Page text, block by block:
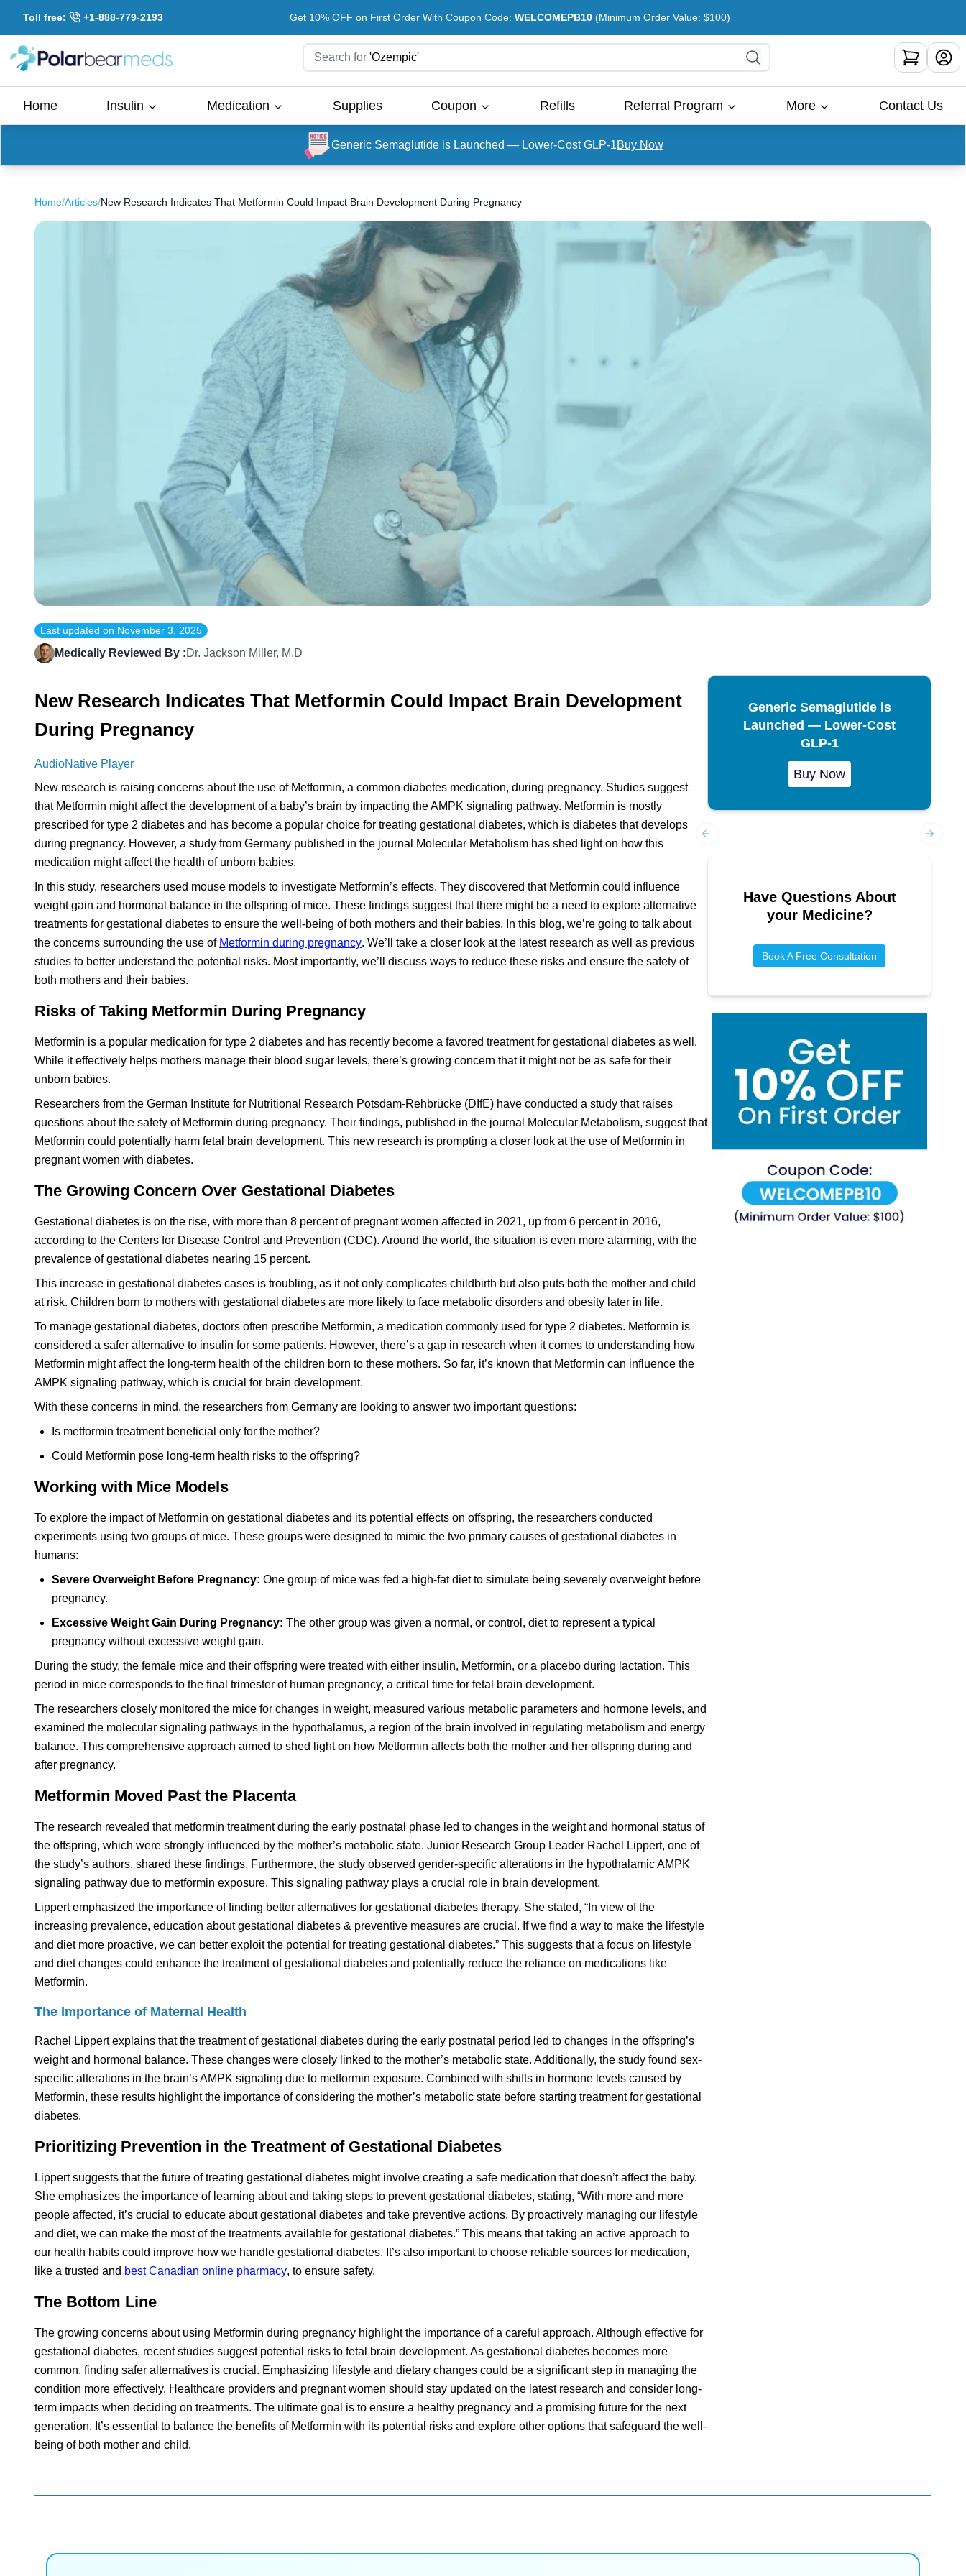
Toll free: +1-888-779-2193 Get 10% OFF on First Order With Coupon Code: WELCOMEPB10 (Minimum Order Value: $100)
Search for 'Ozempic'
Home Insulin Medication Supplies Coupon Refills Referral Program More Contact Us
Generic Semaglutide is Launched — Lower-Cost GLP-1Buy Now
Home/Articles/New Research Indicates That Metformin Could Impact Brain Development During Pregnancy
Last updated on November 3, 2025
Medically Reviewed By :Dr. Jackson Miller, M.D
New Research Indicates That Metformin Could Impact Brain Development
During Pregnancy
AudioNative Player
New research is raising concerns about the use of Metformin, a common diabetes medication, during pregnancy. Studies suggest
that Metformin might affect the development of a baby’s brain by impacting the AMPK signaling pathway. Metformin is mostly
prescribed for type 2 diabetes and has become a popular choice for treating gestational diabetes, which is diabetes that develops
during pregnancy. However, a study from Germany published in the journal Molecular Metabolism has shed light on how this
medication might affect the health of unborn babies.
In this study, researchers used mouse models to investigate Metformin’s effects. They discovered that Metformin could influence
weight gain and hormonal balance in the offspring of mice. These findings suggest that there might be a need to explore alternative
treatments for gestational diabetes to ensure the well-being of both mothers and their babies. In this blog, we’re going to talk about
the concerns surrounding the use of Metformin during pregnancy. We’ll take a closer look at the latest research as well as previous
studies to better understand the potential risks. Most importantly, we’ll discuss ways to reduce these risks and ensure the safety of
both mothers and their babies.
Risks of Taking Metformin During Pregnancy
Metformin is a popular medication for type 2 diabetes and has recently become a favored treatment for gestational diabetes as well.
While it effectively helps mothers manage their blood sugar levels, there’s growing concern that it might not be as safe for their
unborn babies.
Researchers from the German Institute for Nutritional Research Potsdam-Rehbrücke (DIfE) have conducted a study that raises
questions about the safety of Metformin during pregnancy. Their findings, published in the journal Molecular Metabolism, suggest that
Metformin could potentially harm fetal brain development. This new research is prompting a closer look at the use of Metformin in
pregnant women with diabetes.
The Growing Concern Over Gestational Diabetes
Gestational diabetes is on the rise, with more than 8 percent of pregnant women affected in 2021, up from 6 percent in 2016,
according to the Centers for Disease Control and Prevention (CDC). Around the world, the situation is even more alarming, with the
prevalence of gestational diabetes nearing 15 percent.
This increase in gestational diabetes cases is troubling, as it not only complicates childbirth but also puts both the mother and child
at risk. Children born to mothers with gestational diabetes are more likely to face metabolic disorders and obesity later in life.
To manage gestational diabetes, doctors often prescribe Metformin, a medication commonly used for type 2 diabetes. Metformin is
considered a safer alternative to insulin for some patients. However, there’s a gap in research when it comes to understanding how
Metformin might affect the long-term health of the children born to these mothers. So far, it’s known that Metformin can influence the
AMPK signaling pathway, which is crucial for brain development.
With these concerns in mind, the researchers from Germany are looking to answer two important questions:
Is metformin treatment beneficial only for the mother?
Could Metformin pose long-term health risks to the offspring?
Working with Mice Models
To explore the impact of Metformin on gestational diabetes and its potential effects on offspring, the researchers conducted
experiments using two groups of mice. These groups were designed to mimic the two primary causes of gestational diabetes in
humans:
Severe Overweight Before Pregnancy: One group of mice was fed a high-fat diet to simulate being severely overweight before
pregnancy.
Excessive Weight Gain During Pregnancy: The other group was given a normal, or control, diet to represent a typical
pregnancy without excessive weight gain.
During the study, the female mice and their offspring were treated with either insulin, Metformin, or a placebo during lactation. This
period in mice corresponds to the final trimester of human pregnancy, a critical time for fetal brain development.
The researchers closely monitored the mice for changes in weight, measured various metabolic parameters and hormone levels, and
examined the molecular signaling pathways in the hypothalamus, a region of the brain involved in regulating metabolism and energy
balance. This comprehensive approach aimed to shed light on how Metformin affects both the mother and her offspring during and
after pregnancy.
Metformin Moved Past the Placenta
The research revealed that metformin treatment during the early postnatal phase led to changes in the weight and hormonal status of
the offspring, which were strongly influenced by the mother’s metabolic state. Junior Research Group Leader Rachel Lippert, one of
the study’s authors, shared these findings. Furthermore, the study observed gender-specific alterations in the hypothalamic AMPK
signaling pathway due to metformin exposure. This signaling pathway plays a crucial role in brain development.
Lippert emphasized the importance of finding better alternatives for gestational diabetes therapy. She stated, “In view of the
increasing prevalence, education about gestational diabetes & preventive measures are crucial. If we find a way to make the lifestyle
and diet more proactive, we can better exploit the potential for treating gestational diabetes.” This suggests that a focus on lifestyle
and diet changes could enhance the treatment of gestational diabetes and potentially reduce the reliance on medications like
Metformin.
The Importance of Maternal Health
Rachel Lippert explains that the treatment of gestational diabetes during the early postnatal period led to changes in the offspring’s
weight and hormonal balance. These changes were closely linked to the mother’s metabolic state. Additionally, the study found sex-
specific alterations in the brain’s AMPK signaling due to metformin exposure. Combined with shifts in hormone levels caused by
Metformin, these results highlight the importance of considering the mother’s metabolic state before starting treatment for gestational
diabetes.
Prioritizing Prevention in the Treatment of Gestational Diabetes
Lippert suggests that the future of treating gestational diabetes might involve creating a safe medication that doesn’t affect the baby.
She emphasizes the importance of learning about and taking steps to prevent gestational diabetes, stating, “With more and more
people affected, it’s crucial to educate about gestational diabetes and take preventive actions. By proactively managing our lifestyle
and diet, we can make the most of the treatments available for gestational diabetes.” This means that taking an active approach to
our health habits could improve how we handle gestational diabetes. It’s also important to choose reliable sources for medication,
like a trusted and best Canadian online pharmacy, to ensure safety.
The Bottom Line
The growing concerns about using Metformin during pregnancy highlight the importance of a careful approach. Although effective for
gestational diabetes, recent studies suggest potential risks to fetal brain development. As gestational diabetes becomes more
common, finding safer alternatives is crucial. Emphasizing lifestyle and dietary changes could be a significant step in managing the
condition more effectively. Healthcare providers and pregnant women should stay updated on the latest research and consider long-
term impacts when deciding on treatments. The ultimate goal is to ensure a healthy pregnancy and a promising future for the next
generation. It’s essential to balance the benefits of Metformin with its potential risks and explore other options that safeguard the well-
being of both mother and child.
Generic Semaglutide is
Launched — Lower-Cost
GLP-1
Buy Now
Have Questions About
your Medicine?
Book A Free Consultation